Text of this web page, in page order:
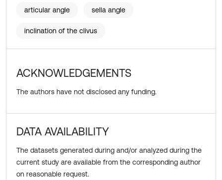
articular angle sella angle
inclination of the clivus
ACKNOWLEDGEMENTS
The authors have not disclosed any funding.
DATA AVAILABILITY
The datasets generated during and/or analyzed during the
current study are available from the corresponding author
on reasonable request.